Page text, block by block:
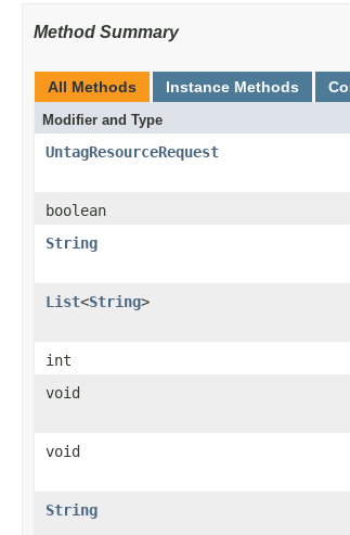
Method Summary
All Methods Instance Methods
Modifier and Type
UntagResourceRequest
boolean
String
List<String>
int
void
void
String